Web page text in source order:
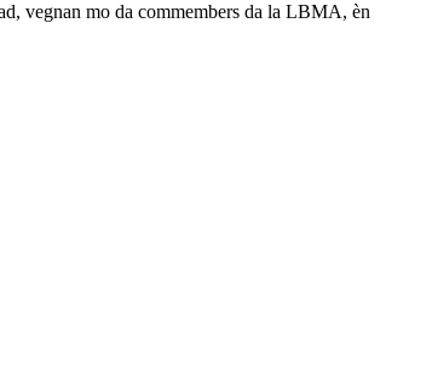
vegnan mo da commembers da la LBMA, èn